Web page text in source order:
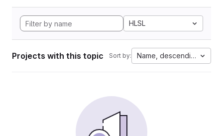
HLSL
Projects with this topic Sort by: Name, descending